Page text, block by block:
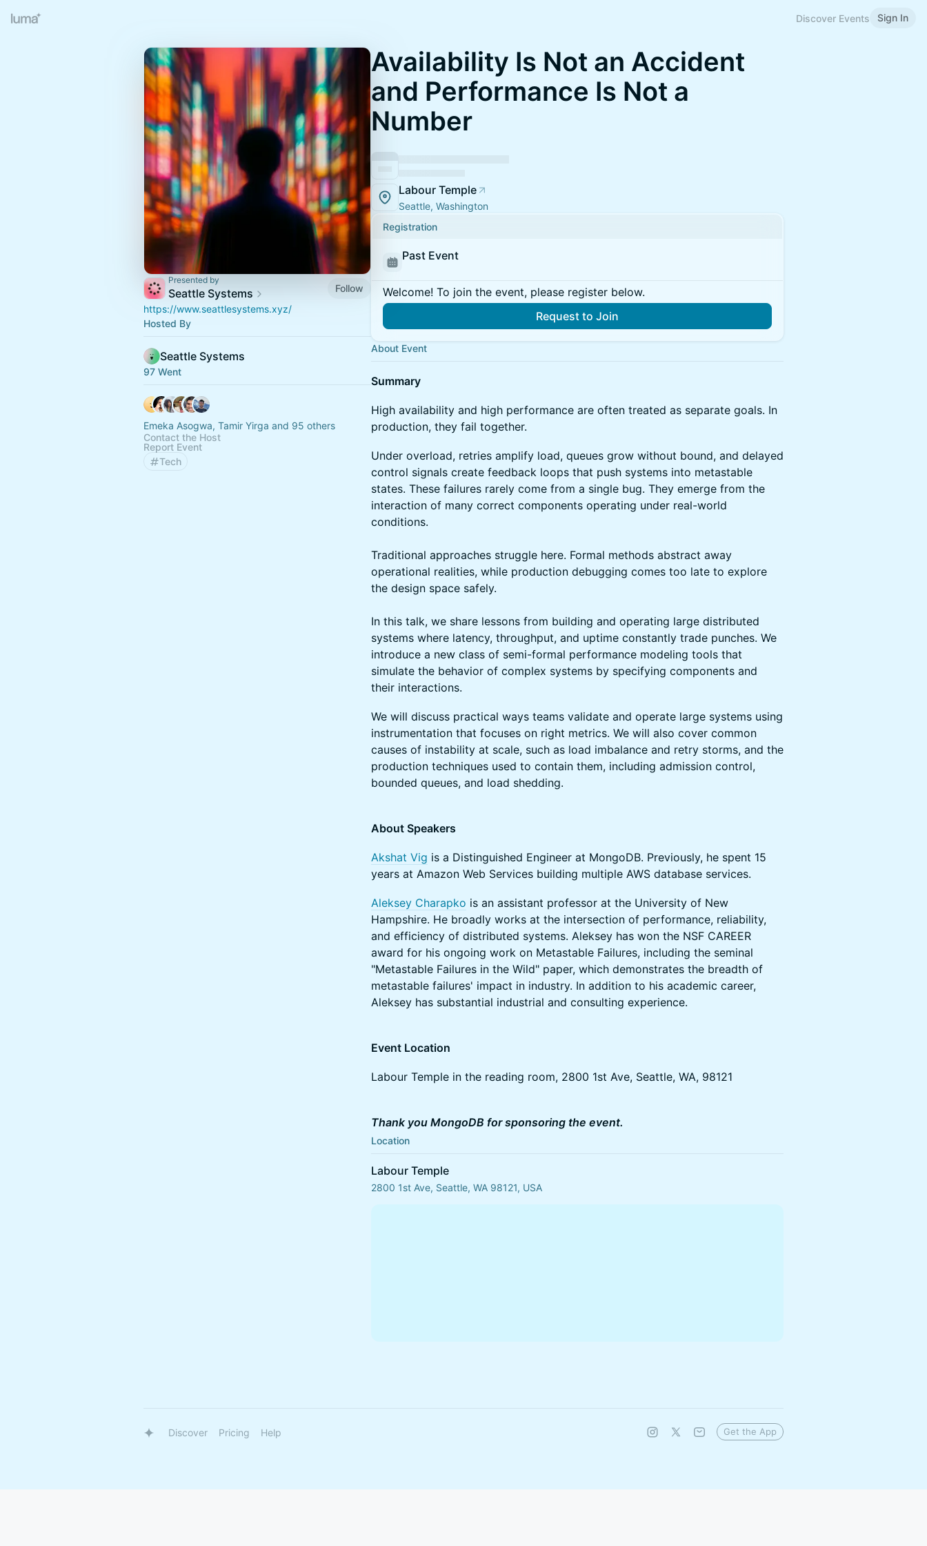
Discover Events Sign In
Presented by
Seattle Systems
Follow
https://www.seattlesystems.xyz/
Hosted By
Seattle Systems
97 Went
Emeka Asogwa, Tamir Yirga and 95 others
Contact the Host
Report Event
Tech
Availability Is Not an Accident
and Performance Is Not a
Number
Labour Temple
Seattle, Washington
Registration
Past Event
Welcome! To join the event, please register below.
Request to Join
About Event
Summary
High availability and high performance are often treated as separate goals. In
production, they fail together.
Under overload, retries amplify load, queues grow without bound, and delayed
control signals create feedback loops that push systems into metastable
states. These failures rarely come from a single bug. They emerge from the
interaction of many correct components operating under real-world
conditions.
Traditional approaches struggle here. Formal methods abstract away
operational realities, while production debugging comes too late to explore
the design space safely.
In this talk, we share lessons from building and operating large distributed
systems where latency, throughput, and uptime constantly trade punches. We
introduce a new class of semi-formal performance modeling tools that
simulate the behavior of complex systems by specifying components and
their interactions.
We will discuss practical ways teams validate and operate large systems using
instrumentation that focuses on right metrics. We will also cover common
causes of instability at scale, such as load imbalance and retry storms, and the
production techniques used to contain them, including admission control,
bounded queues, and load shedding.
About Speakers
Akshat Vig is a Distinguished Engineer at MongoDB. Previously, he spent 15
years at Amazon Web Services building multiple AWS database services.
Aleksey Charapko is an assistant professor at the University of New
Hampshire. He broadly works at the intersection of performance, reliability,
and efficiency of distributed systems. Aleksey has won the NSF CAREER
award for his ongoing work on Metastable Failures, including the seminal
"Metastable Failures in the Wild" paper, which demonstrates the breadth of
metastable failures' impact in industry. In addition to his academic career,
Aleksey has substantial industrial and consulting experience.
Event Location
Labour Temple in the reading room, 2800 1st Ave, Seattle, WA, 98121
Thank you MongoDB for sponsoring the event.
Location
Labour Temple
2800 1st Ave, Seattle, WA 98121, USA
Discover Pricing Help Get the App